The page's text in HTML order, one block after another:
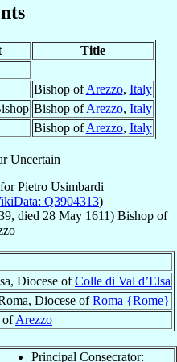
Title
Bishop ofArezzo, Italy
Bishop ofArezzo, Italy
Bishop ofArezzo, Italy
Uncertain
Pietro Usimbardi
Q3904313)
died 28 May 1611) Bishop of
Diocese ofColle di Val d’Elsa
Diocese ofRoma {Rome}
ofArezzo
Principal Consecrator: